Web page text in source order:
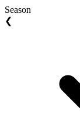
Season
❮